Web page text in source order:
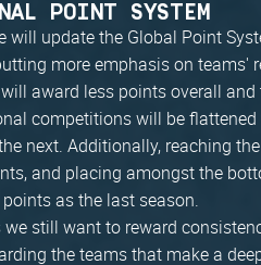
POINT SYSTEM
will update the Global Point
more emphasis on teams'
award less points overall
competitions will be
next. Additionally, reaching
and placing amongst the
as the last season.
we still want to reward
the teams that make a